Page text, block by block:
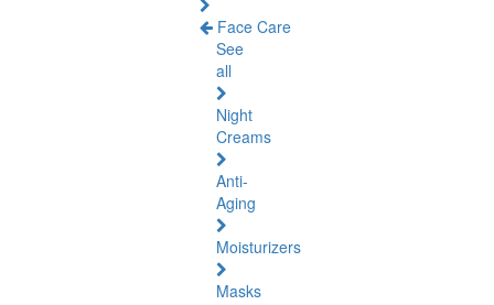
Face Care
See
all
Night
Creams
Anti-
Aging
Moisturizers
Masks